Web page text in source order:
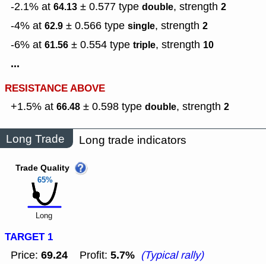
-2.1% at 64.13 ± 0.577 type double, strength 2
-4% at 62.9 ± 0.566 type single, strength 2
-6% at 61.56 ± 0.554 type triple, strength 10
...
RESISTANCE ABOVE
+1.5% at 66.48 ± 0.598 type double, strength 2
Long Trade Long trade indicators
65%
Trade Quality
Long
TARGET 1
Price: 69.24 Profit: 5.7% (Typical rally)